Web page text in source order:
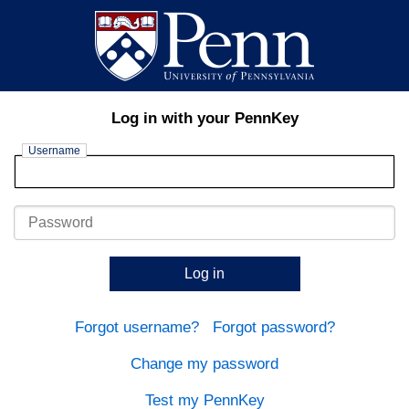
Log in with your PennKey
Username
Password
Log in
Forgot username? Forgot password?
Change my password
Test my PennKey